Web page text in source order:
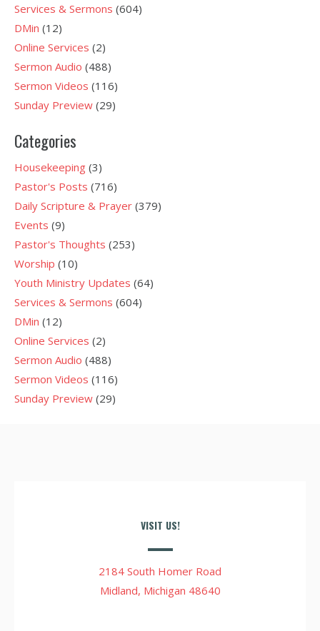
Services & Sermons (604)
DMin (12)
Online Services (2)
Sermon Audio (488)
Sermon Videos (116)
Sunday Preview (29)
Categories
Housekeeping (3)
Pastor's Posts (716)
Daily Scripture & Prayer (379)
Events (9)
Pastor's Thoughts (253)
Worship (10)
Youth Ministry Updates (64)
Services & Sermons (604)
DMin (12)
Online Services (2)
Sermon Audio (488)
Sermon Videos (116)
Sunday Preview (29)
VISIT US!
2184 South Homer Road
Midland, Michigan 48640